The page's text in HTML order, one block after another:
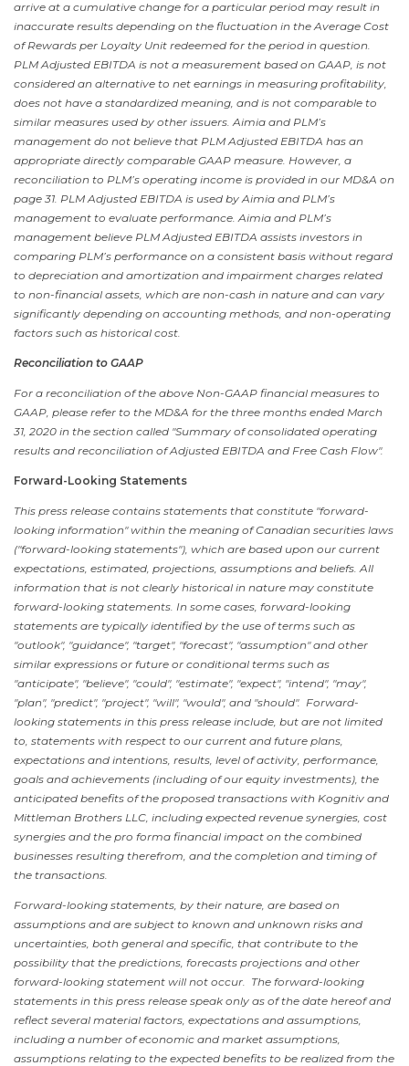
arrive at a cumulative change for a particular period may result in
inaccurate results depending on the fluctuation in the Average Cost
of Rewards per Loyalty Unit redeemed for the period in question.
PLM Adjusted EBITDA is not a measurement based on GAAP, is not
considered an alternative to net earnings in measuring profitability
does not have a standardized meaning, and is not comparable to
similar measures used by other issuers. Aimia and PLM’s
management do not believe that PLM Adjusted EBITDA has an
appropriate directly comparable GAAP measure. However, a
reconciliation to PLM’s operating income is provided in our MD&A on
page 31. PLM Adjusted EBITDA is used by Aimia and PLM’s
management to evaluate performance. Aimia and PLM’s
management believe PLM Adjusted EBITDA assists investors in
comparing PLM’s performance on a consistent basis without regard
to depreciation and amortization and impairment charges related
to non-financial assets, which are non-cash in nature and can vary
significantly depending on accounting methods, and non-operating
factors such as historical cost.
Reconciliation to GAAP
For a reconciliation of the above Non-GAAP financial measures to
GAAP, please refer to the MD&A for the three months ended March
31, 2020 in the section called "Summary of consolidated operating
results and reconciliation of Adjusted EBITDA and Free Cash Flow".
Forward-Looking Statements
This press release contains statements that constitute "forward-
looking information" within the meaning of Canadian securities laws
("forward-looking statements"), which are based upon our current
expectations, estimated, projections, assumptions and beliefs. All
information that is not clearly historical in nature may constitute
forward-looking statements. In some cases, forward-looking
statements are typically identified by the use of terms such as
"outlook", "guidance", "target", "forecast", "assumption" and other
similar expressions or future or conditional terms such as
"anticipate", "believe", "could", "estimate", "expect", "intend", "may",
"plan", "predict", "project", "will", "would", and "should". Forward-
looking statements in this press release include, but are not limited
to, statements with respect to our current and future plans,
expectations and intentions, results, level of activity, performance,
goals and achievements (including of our equity investments), the
anticipated benefits of the proposed transactions with Kognitiv and
Mittleman Brothers LLC, including expected revenue synergies, cost
synergies and the pro forma financial impact on the combined
businesses resulting therefrom, and the completion and timing of
the transactions.
Forward-looking statements, by their nature, are based on
assumptions and are subject to known and unknown risks and
uncertainties, both general and specific, that contribute to the
possibility that the predictions, forecasts projections and other
forward-looking statement will not occur. The forward-looking
statements in this press release speak only as of the date hereof and
reflect several material factors, expectations and assumptions,
including a number of economic and market assumptions,
assumptions relating to the expected benefits to be realized from the